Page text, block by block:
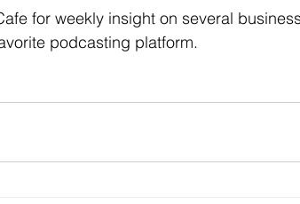
for weekly insight on several
podcasting platform.